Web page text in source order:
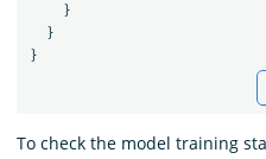
}
}
}
To check the model training